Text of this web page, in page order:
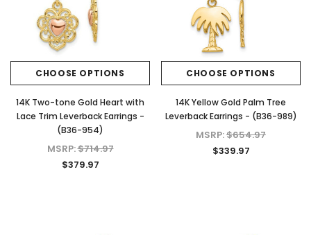
CHOOSE OPTIONS
14K Two-tone Gold Heart with
Lace Trim Leverback Earrings -
(B36-954)
MSRP:$714.97
$379.97
CHOOSE OPTIONS
14K Yellow Gold Palm Tree
Leverback Earrings - (B36-989)
MSRP:$654.97
$339.97